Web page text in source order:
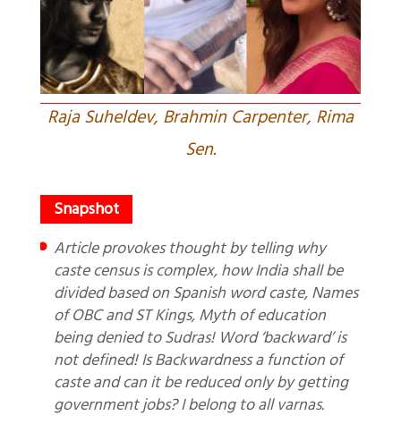
Raja Suheldev, Brahmin Carpenter, Rima
Sen.
Article provokes thought by telling why
caste census is complex, how India shall be
divided based on Spanish word caste, Names
of OBC and ST Kings, Myth of education
being denied to Sudras! Word ‘backward’ is
not defined! Is Backwardness a function of
caste and can it be reduced only by getting
government jobs? I belong to all varnas.